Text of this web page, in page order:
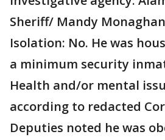
Sheriff/ Mandy Monaghan
Isolation: No. He was
a minimum security
Health and/or mental
according to redacted
Deputies noted he was